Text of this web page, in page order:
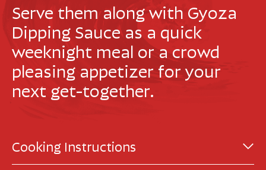
Serve them along with Gyoza
Dipping Sauce as a quick
weeknight meal or a crowd
pleasing appetizer for your
next get-together.
Cooking Instructions